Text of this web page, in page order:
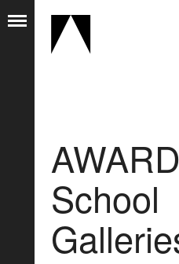
AWARD
School